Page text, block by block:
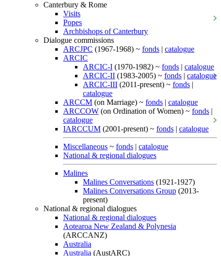
Canterbury & Rome
Visits
Popes
Archbishops of Canterbury
Dialogue commissions
ARCJPC (1967-1968) ~ fonds | catalogue
ARCIC
ARCIC-I (1970-1982) ~ fonds | catalogue
ARCIC-II (1983-2005) ~ fonds | catalogue
ARCIC-III (2011-present) ~ fonds |
catalogue
ARCCM (on Marriage) ~ fonds | catalogue
ARCCOW (on Ordination of Women) ~ fonds |
catalogue
IARCCUM (2001-present) ~ fonds | catalogue
Miscellaneous ~ fonds | catalogue
National & regional dialogues
Malines
Malines Conversations (1921-1927)
Malines Conversations Group (2013-
present)
National & regional dialogues
National & regional dialogues
Aotearoa New Zealand & Polynesia
(ARCCANZ)
Australia
Australia (AustARC)